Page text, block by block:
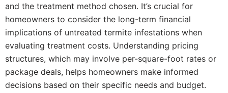
and the treatment method chosen. It’s crucial for
homeowners to consider the long-term financial
implications of untreated termite infestations when
evaluating treatment costs. Understanding pricing
structures, which may involve per-square-foot rates or
package deals, helps homeowners make informed
decisions based on their specific needs and budget.